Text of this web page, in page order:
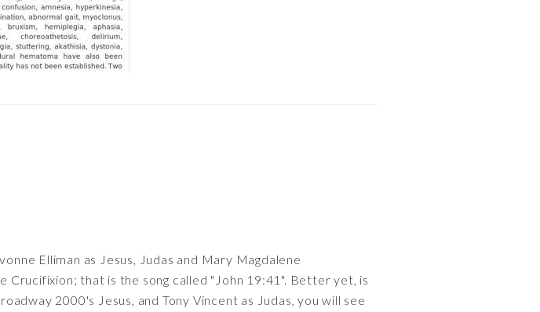
Elliman as Jesus, Judas and Mary Magdalene
that is the song called "John 19:41". Better yet, is
2000's Jesus, and Tony Vincent as Judas, you will see